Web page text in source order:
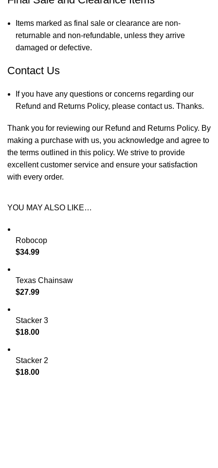
Items marked as final sale or clearance are non-
returnable and non-refundable, unless they arrive
damaged or defective.
Contact Us
If you have any questions or concerns regarding our
Refund and Returns Policy, please contact us. Thanks.
Thank you for reviewing our Refund and Returns Policy. By
making a purchase with us, you acknowledge and agree to
the terms outlined in this policy. We strive to provide
excellent customer service and ensure your satisfaction
with every order.
YOU MAY ALSO LIKE…
Robocop
$34.99
Texas Chainsaw
$27.99
Stacker 3
$18.00
Stacker 2
$18.00